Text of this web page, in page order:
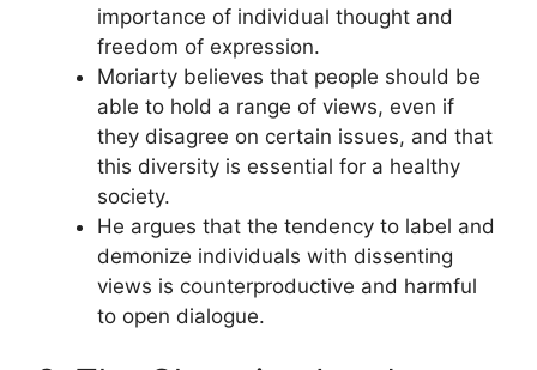
importance of individual thought and
freedom of expression.
Moriarty believes that people should be
able to hold a range of views, even if
they disagree on certain issues, and that
this diversity is essential for a healthy
society.
He argues that the tendency to label and
demonize individuals with dissenting
views is counterproductive and harmful
to open dialogue.